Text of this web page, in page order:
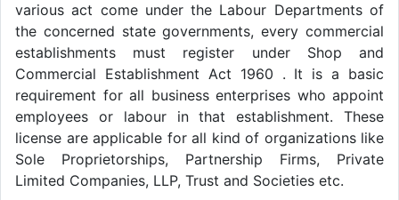
various act come under the Labour Departments of
the concerned state governments, every commercial
establishments must register under Shop and
Commercial Establishment Act 1960 . It is a basic
requirement for all business enterprises who appoint
employees or labour in that establishment. These
license are applicable for all kind of organizations like
Sole Proprietorships, Partnership Firms, Private
Limited Companies, LLP, Trust and Societies etc.